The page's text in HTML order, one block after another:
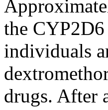
the CYP2D6
individuals
drugs. After